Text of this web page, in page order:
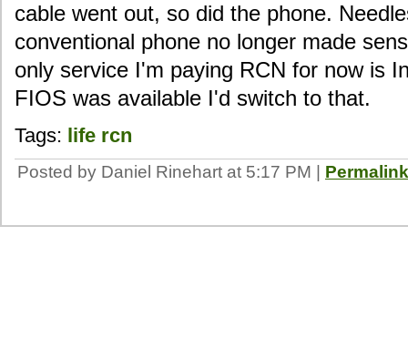
cable went out, so did the phone.
conventional phone no longer made
only service I'm paying RCN for now is
FIOS was available I'd switch to that.
Tags: life rcn
Posted by Daniel Rinehart at 5:17 PM Permalink